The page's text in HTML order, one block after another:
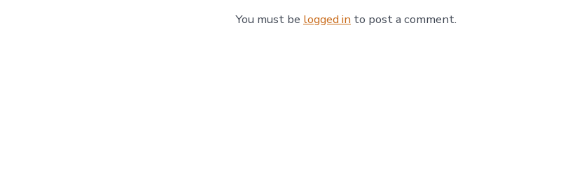
You must be logged in to post a comment.